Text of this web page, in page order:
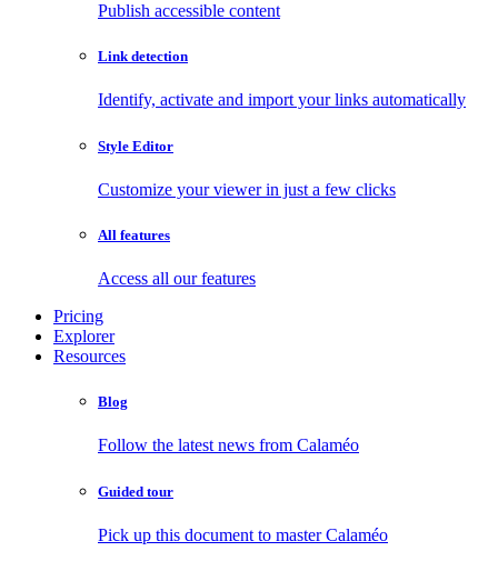
Publish accessible content
Link detection
Identify, activate and import your links automatically
Style Editor
Customize your viewer in just a few clicks
All features
Access all our features
Pricing
Explorer
Resources
Blog
Follow the latest news from Calaméo
Guided tour
Pick up this document to master Calaméo